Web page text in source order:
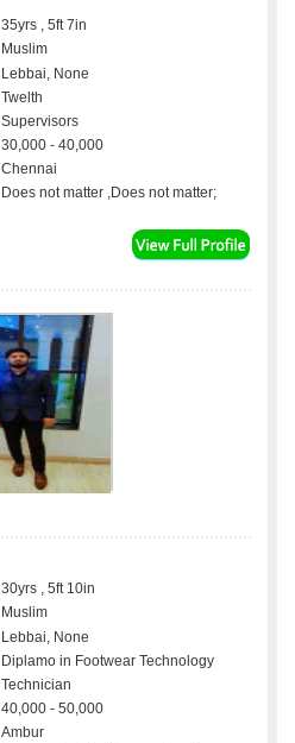
35yrs , 5ft 7in
Muslim
Lebbai, None
Twelth
Supervisors
30,000 - 40,000
Chennai
Does not matter ,Does not matter;
30yrs , 5ft 10in
Muslim
Lebbai, None
Diplamo in Footwear Technology
Technician
40,000 - 50,000
Ambur